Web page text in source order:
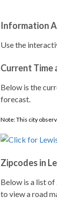
Information
Use the
Current Time
Below is the
forecast.
Note: This city
Zipcodes in
Below is a list
to view a road